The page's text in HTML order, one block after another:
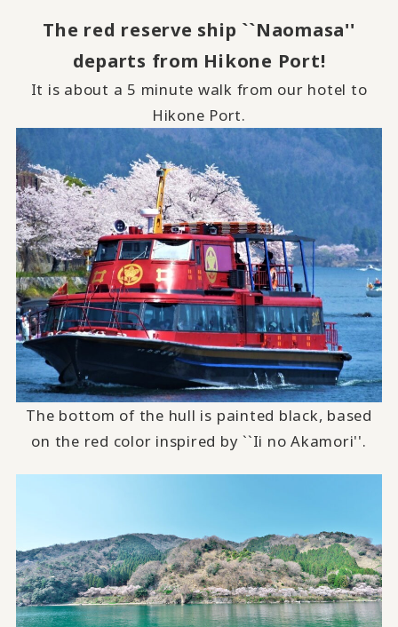
The red reserve ship ``Naomasa''
departs from Hikone Port!
It is about a 5 minute walk from our hotel to
Hikone Port.
The bottom of the hull is painted black, based
on the red color inspired by ``Ii no Akamori''.